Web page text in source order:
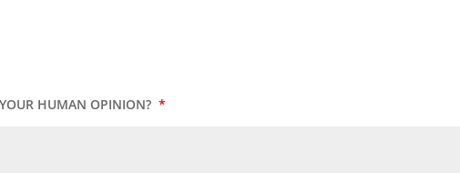
HUMAN OPINION? *